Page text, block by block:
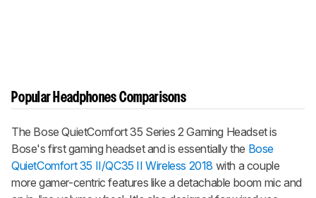
Popular Headphones Comparisons
The Bose QuietComfort 35 Series 2 Gaming Headsetis
Bose's first gaming headset and is essentially the Bose
QuietComfort 35 II/QC35 II Wireless 2018 with a couple
more gamer-centric features like a detachable boom mic and